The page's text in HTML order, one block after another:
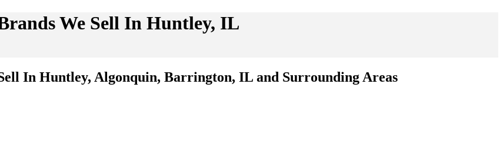
We Sell In Huntley, IL
In Huntley, Algonquin, Barrington, IL and Surrounding Areas